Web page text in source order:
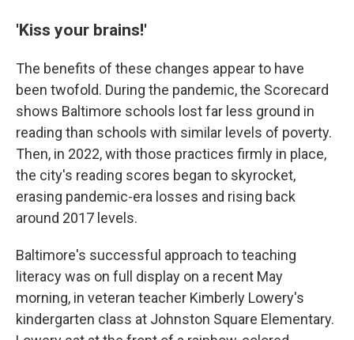
'Kiss your brains!'
The benefits of these changes appear to have
been twofold. During the pandemic, the Scorecard
shows Baltimore schools lost far less ground in
reading than schools with similar levels of poverty.
Then, in 2022, with those practices firmly in place,
the city's reading scores began to skyrocket,
erasing pandemic-era losses and rising back
around 2017 levels.
Baltimore's successful approach to teaching
literacy was on full display on a recent May
morning, in veteran teacher Kimberly Lowery's
kindergarten class at Johnston Square Elementary.